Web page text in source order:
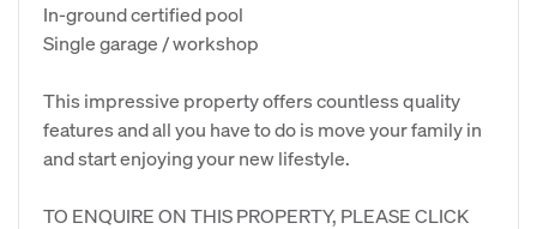
In-ground certified pool
Single garage / workshop
This impressive property offers countless quality
features and all you have to do is move your family in
and start enjoying your new lifestyle.
TO ENQUIRE ON THIS PROPERTY, PLEASE CLICK